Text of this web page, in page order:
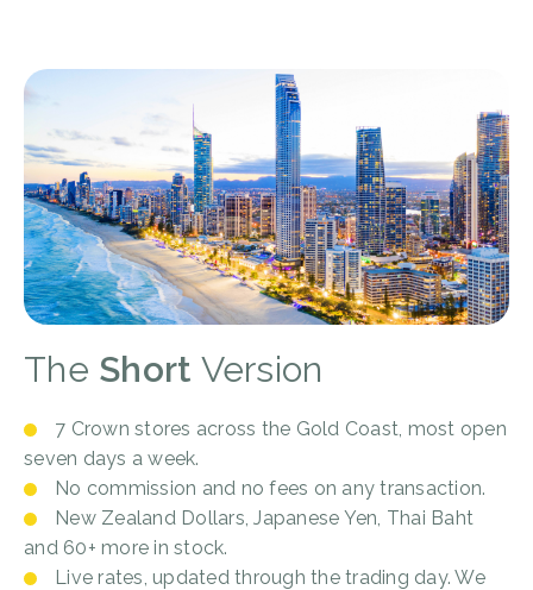
The Short Version
7 Crown stores across the Gold Coast, most open
seven days a week.
No commission and no fees on any transaction.
New Zealand Dollars, Japanese Yen, Thai Baht
and 60+ more in stock.
Live rates, updated through the trading day. We